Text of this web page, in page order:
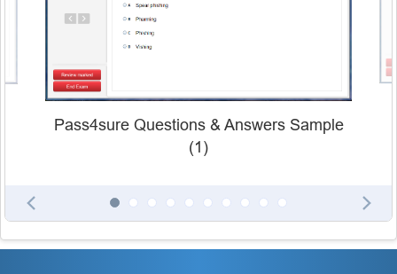
Pass4sure Questions & Answers Sample
(1)